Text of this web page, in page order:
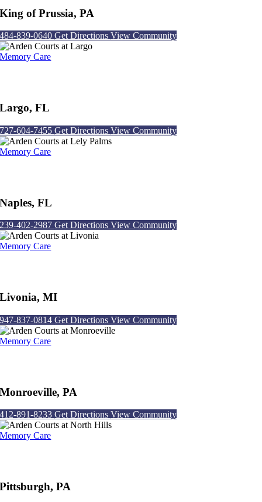
King of Prussia, PA
484-839-0640Get DirectionsView Community
Memory Care
Largo, FL
727-604-7455Get DirectionsView Community
Memory Care
Naples, FL
239-402-2987Get DirectionsView Community
Memory Care
Livonia, MI
947-837-0814Get DirectionsView Community
Memory Care
Monroeville, PA
412-891-8233Get DirectionsView Community
Memory Care
Pittsburgh, PA